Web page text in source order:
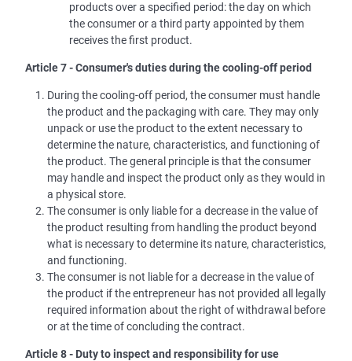
products over a specified period: the day on which
the consumer or a third party appointed by them
receives the first product.
Article 7 - Consumer's duties during the cooling-off period
During the cooling-off period, the consumer must handle
the product and the packaging with care. They may only
unpack or use the product to the extent necessary to
determine the nature, characteristics, and functioning of
the product. The general principle is that the consumer
may handle and inspect the product only as they would in
a physical store.
The consumer is only liable for a decrease in the value of
the product resulting from handling the product beyond
what is necessary to determine its nature, characteristics,
and functioning.
The consumer is not liable for a decrease in the value of
the product if the entrepreneur has not provided all legally
required information about the right of withdrawal before
or at the time of concluding the contract.
Article 8 - Duty to inspect and responsibility for use